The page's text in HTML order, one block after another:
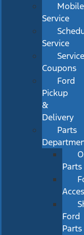
Mobile
Service
Service
Service
Coupons
Ford
Pickup
&
Delivery
Parts
Parts
Ford
Parts